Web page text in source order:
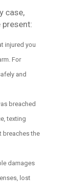
case,
injured you
For
and
breached
texting
breaches the
damages
lost